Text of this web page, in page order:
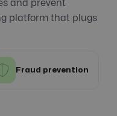
and prevent
platform that plugs
Fraud prevention